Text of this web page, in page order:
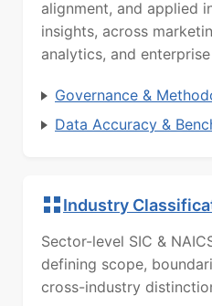
alignment, and applied
insights, across
analytics, and
Governance &
Data Accuracy &
Industry
Sector-level SIC &
defining scope,
cross-industry